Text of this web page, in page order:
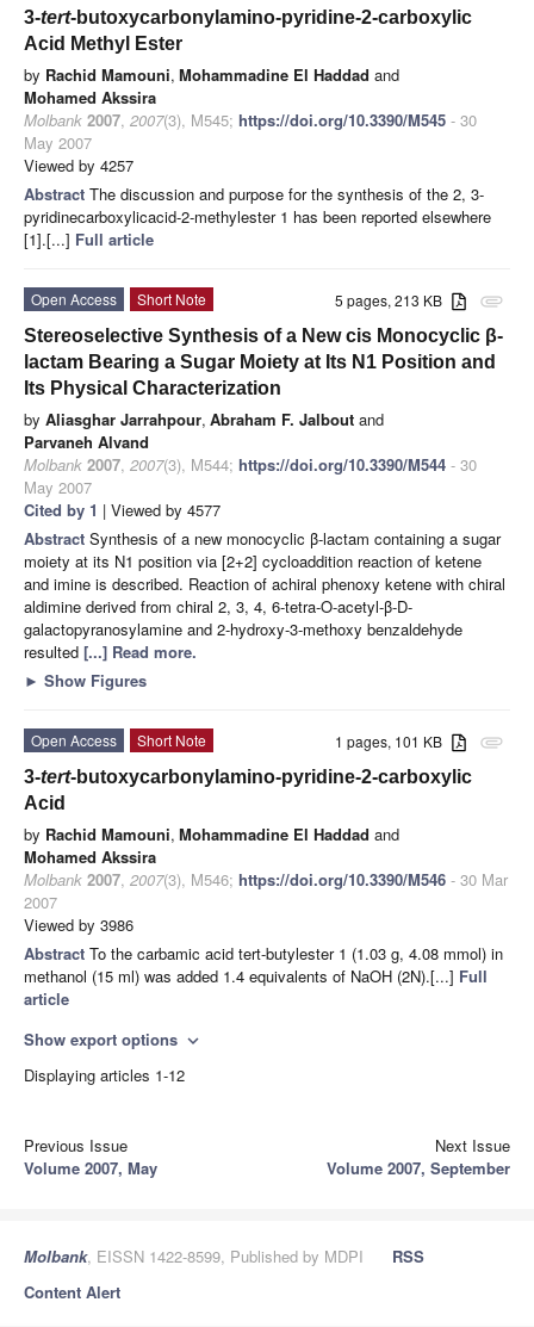
3-tert-butoxycarbonylamino-pyridine-2-carboxylic
Acid Methyl Ester
by Rachid Mamouni, Mohammadine El Haddad and
Mohamed Akssira
Molbank 2007, 2007(3), M545; https://doi.org/10.3390/M545 - 30
May 2007
Viewed by 4257
Abstract The discussion and purpose for the synthesis of the 2, 3-
pyridinecarboxylicacid-2-methylester 1 has been reported elsewhere
[1].[...] Full article
attachment
5 pages, 213 KB
Open Access
Short Note
Stereoselective Synthesis of a New cis Monocyclic β-
lactam Bearing a Sugar Moiety at Its N1 Position and
Its Physical Characterization
by Aliasghar Jarrahpour, Abraham F. Jalbout and
Parvaneh Alvand
Molbank 2007, 2007(3), M544; https://doi.org/10.3390/M544 - 30
May 2007
Cited by 1 | Viewed by 4577
Abstract Synthesis of a new monocyclic β-lactam containing a sugar
moiety at its N1 position via [2+2] cycloaddition reaction of ketene
and imine is described. Reaction of achiral phenoxy ketene with chiral
aldimine derived from chiral 2, 3, 4, 6-tetra-O-acetyl-β-D-
galactopyranosylamine and 2-hydroxy-3-methoxy benzaldehyde
resulted [...] Read more.
► Show Figures
attachment
1 pages, 101 KB
Open Access
Short Note
3-tert-butoxycarbonylamino-pyridine-2-carboxylic
Acid
by Rachid Mamouni, Mohammadine El Haddad and
Mohamed Akssira
Molbank 2007, 2007(3), M546; https://doi.org/10.3390/M546 - 30 Mar
2007
Viewed by 3986
Abstract To the carbamic acid tert-butylester 1 (1.03 g, 4.08 mmol) in
methanol (15 ml) was added 1.4 equivalents of NaOH (2N).[...] Full
article
Show export options expand_more
Displaying articles 1-12
Previous Issue
Volume 2007, May
Next Issue
Volume 2007, September
Molbank, EISSN 1422-8599, Published by MDPI
RSS
Content Alert